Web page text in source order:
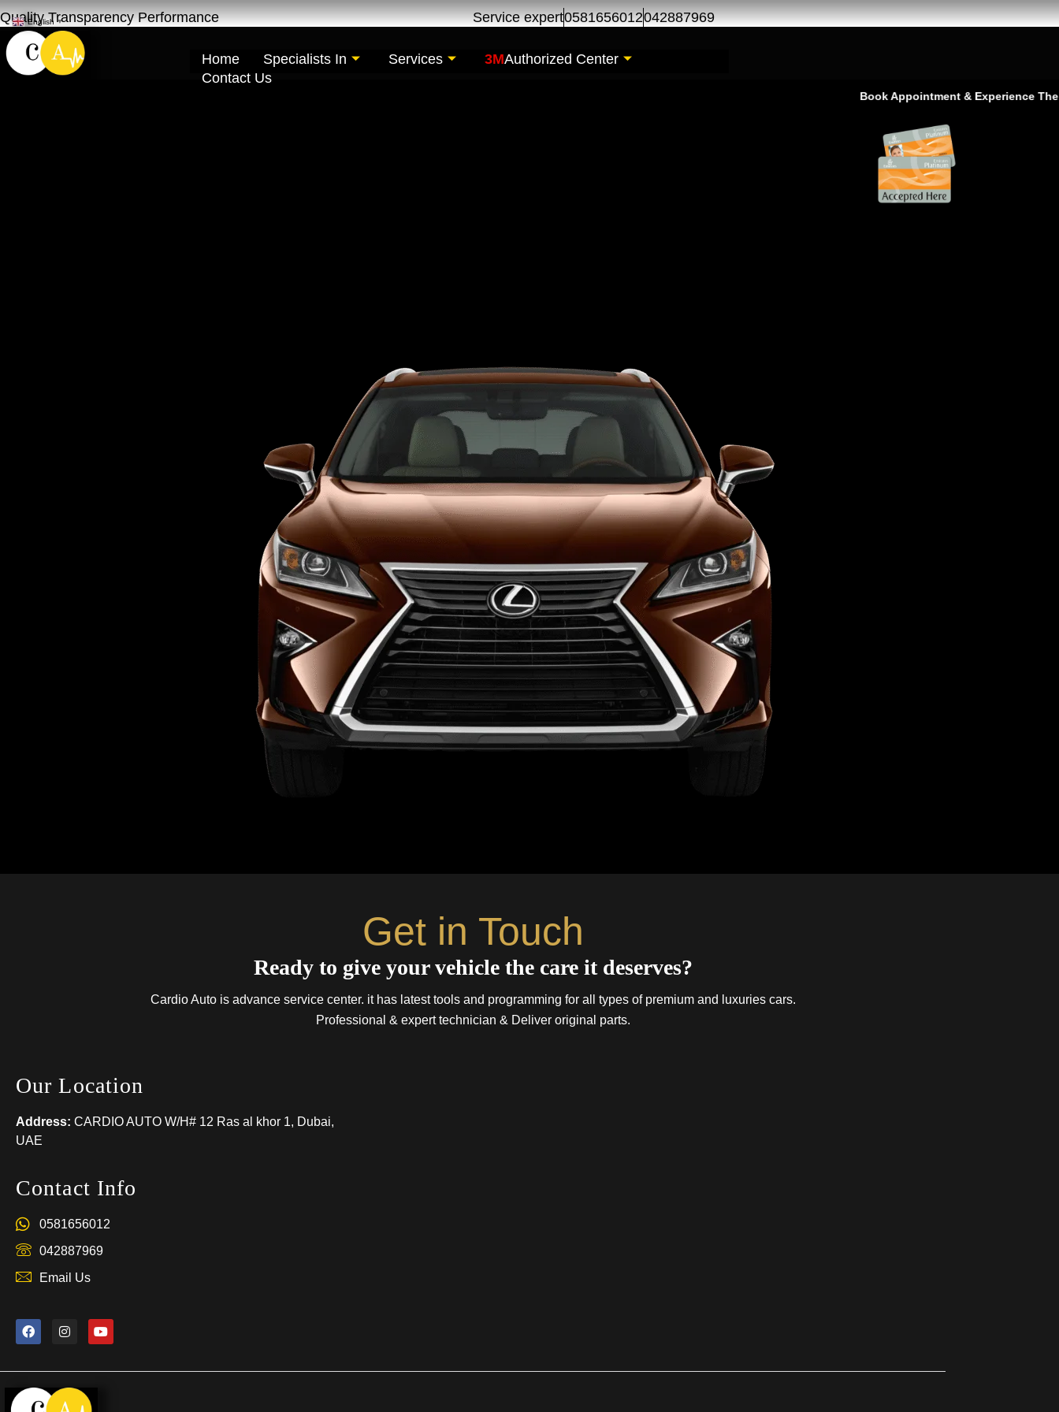
Quality Transparency Performance Service expert0581656012042887969
Home Specialists In Services 3MAuthorized Center
Contact Us
Book Appointment & Experience The
Get in Touch
Ready to give your vehicle the care it deserves?
Cardio Auto is advance service center. it has latest tools and programming for all types of premium and luxuries cars.
Professional & expert technician & Deliver original parts.
Our Location
Address: CARDIO AUTO W/H# 12 Ras al khor 1, Dubai,
UAE
Contact Info
0581656012
042887969
Email Us
English ▼